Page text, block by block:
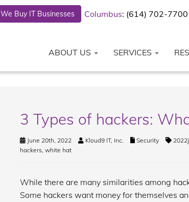
We Buy IT Businesses Columbus: (614) 702-7700
ABOUT US SERVICES
3 Types of hackers:
June 20th, 2022 Kloud9 IT, Inc. Security
hackers, white hat
While there are many similarities among
Some hackers want money for themselves